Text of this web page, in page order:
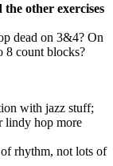
the other exercises
dead on 3&4? On
8 count blocks?
with jazz stuff;
lindy hop more
rhythm, not lots of